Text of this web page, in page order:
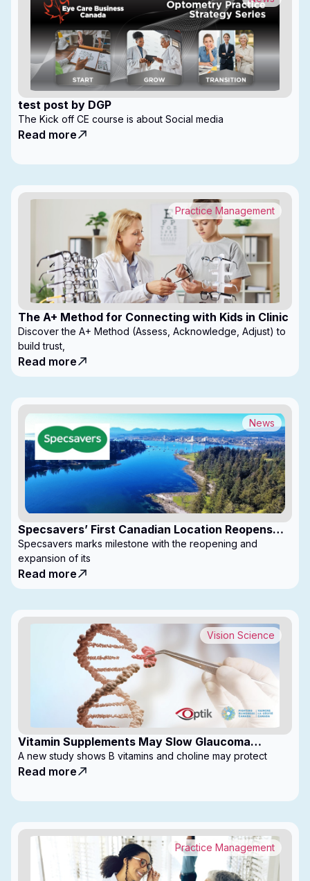
test post by DGP
The Kick off CE course is about Social media
Read more
The A+ Method for Connecting with Kids in Clinic
Practice Management
Discover the A+ Method (Assess, Acknowledge, Adjust) to
build trust,
Read more
Specsavers’ First Canadian Location Reopens
with Expanded Footprint
News
Specsavers marks milestone with the reopening and
expansion of its
Read more
Vitamin Supplements May Slow Glaucoma
Progression
Vision Science
A new study shows B vitamins and choline may protect
Read more
Practice Management